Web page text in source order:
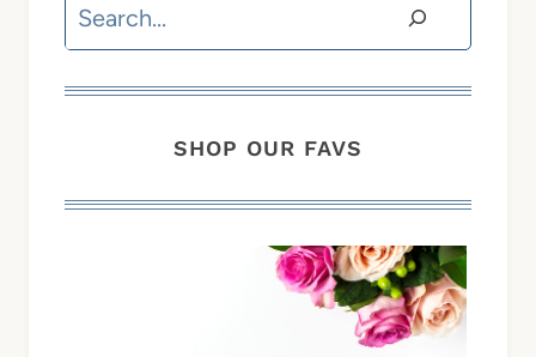
Search
SHOP OUR FAVS